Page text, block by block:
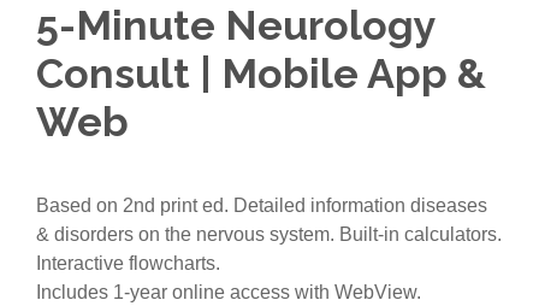
5-Minute Neurology
Consult | Mobile App &
Web
Based on 2nd print ed. Detailed information diseases
& disorders on the nervous system. Built-in calculators.
Interactive flowcharts.
Includes 1-year online access with WebView.